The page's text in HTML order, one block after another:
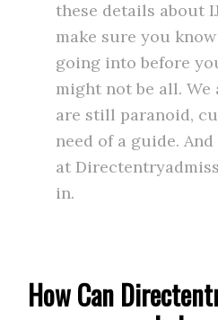
these details about
make sure you
going into before
might not be all.
are still paranoid,
need of a guide.
at
in.
How Can